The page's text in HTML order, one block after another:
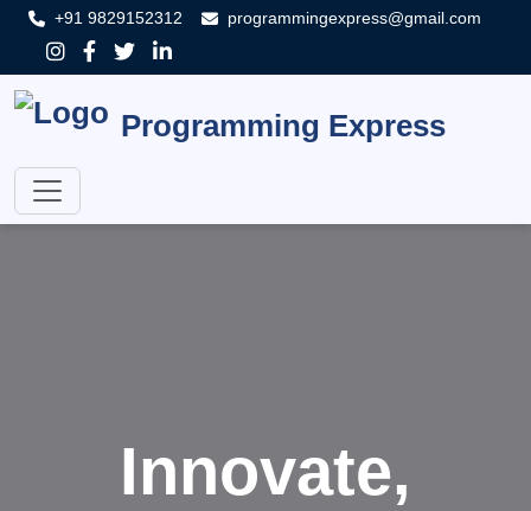
+91 9829152312 programmingexpress@gmail.com
Programming Express
Innovate,